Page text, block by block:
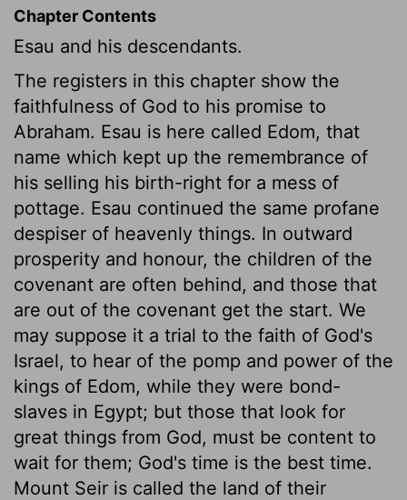
Chapter Contents
Esau and his descendants.
The registers in this chapter show the
faithfulness of God to his promise to
Abraham. Esau is here called Edom, that
name which kept up the remembrance of
his selling his birth-right for a mess of
pottage. Esau continued the same profane
despiser of heavenly things. In outward
prosperity and honour, the children of the
covenant are often behind, and those that
are out of the covenant get the start. We
may suppose it a trial to the faith of God's
Israel, to hear of the pomp and power of the
kings of Edom, while they were bond-
slaves in Egypt; but those that look for
great things from God, must be content to
wait for them; God's time is the best time.
Mount Seir is called the land of their